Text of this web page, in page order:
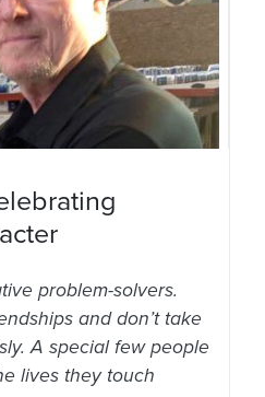
problem-solvers.
and don’t take
A special few people
lives they touch